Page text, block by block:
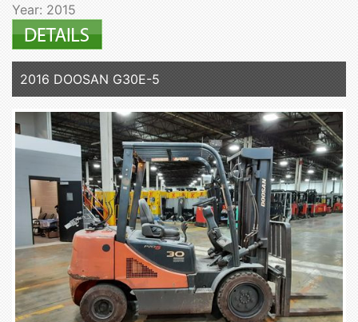
Year: 2015
2016 DOOSAN G30E-5